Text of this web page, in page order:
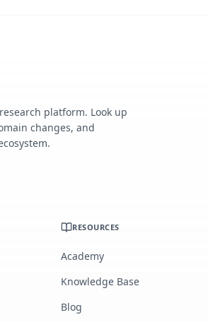
platform. Look up
changes, and
RESOURCES
Academy
Knowledge Base
Blog